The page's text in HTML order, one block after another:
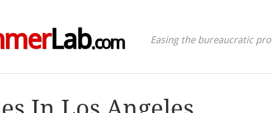
Lab.com Easing the bureaucratic